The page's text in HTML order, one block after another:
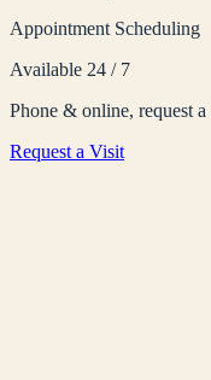
Appointment Scheduling
Available 24 / 7
Phone & online, request
Request a Visit